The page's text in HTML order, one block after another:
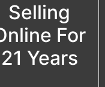
Selling
For
21 Years